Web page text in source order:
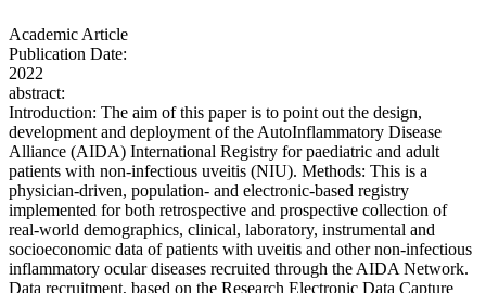
Academic Article
Publication Date:
2022
abstract:
Introduction: The aim of this paper is to point out the design,
development and deployment of the AutoInflammatory Disease
Alliance (AIDA) International Registry for paediatric and adult
patients with non-infectious uveitis (NIU). Methods: This is a
physician-driven, population- and electronic-based registry
implemented for both retrospective and prospective collection of
real-world demographics, clinical, laboratory, instrumental and
socioeconomic data of patients with uveitis and other non-infectious
inflammatory ocular diseases recruited through the AIDA Network.
Data recruitment, based on the Research Electronic Data Capture